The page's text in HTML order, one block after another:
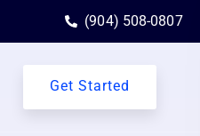
(904) 508-0807
Get Started